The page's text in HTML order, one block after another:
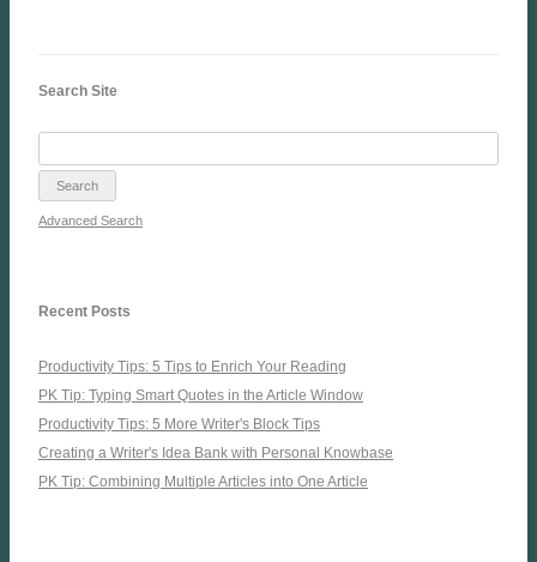
Search Site
Advanced Search
Recent Posts
Productivity Tips: 5 Tips to Enrich Your Reading
PK Tip: Typing Smart Quotes in the Article Window
Productivity Tips: 5 More Writer's Block Tips
Creating a Writer's Idea Bank with Personal Knowbase
PK Tip: Combining Multiple Articles into One Article